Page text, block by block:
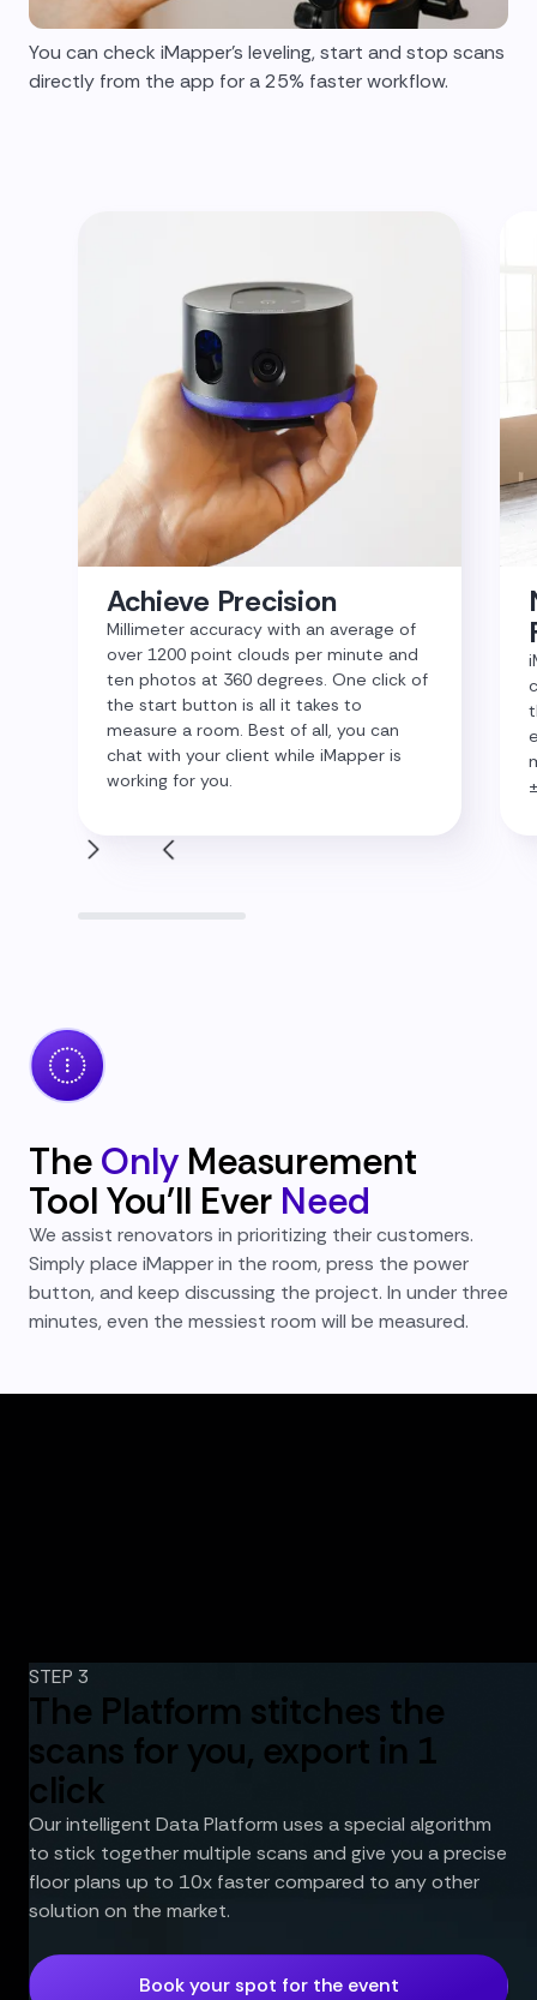
You can check iMapper's leveling, start and stop scans
directly from the app for a 25% faster workflow.
Achieve Precision
Millimeter accuracy with an average of
over 1200 point clouds per minute and
ten photos at 360 degrees. One click of
the start button is all it takes to
measure a room. Best of all, you can
chat with your client while iMapper is
working for you.
The OnlyMeasurement
Tool You'll Ever Need
We assist renovators in prioritizing their customers.
Simply place iMapper in the room, press the power
button, and keep discussing the project. In under three
minutes, even the messiest room will be measured.
STEP 3
The Platform stitches the
scans for you, export in 1
click
Our intelligent Data Platform uses a special algorithm
to stick together multiple scans and give you a precise
floor plans up to 10x faster compared to any other
solution on the market.
Book your spot for the event